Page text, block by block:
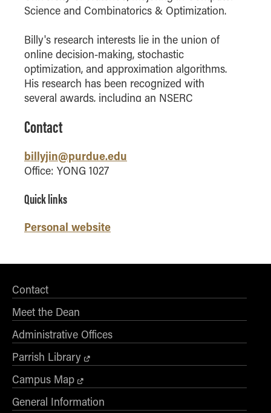
How to Apply
MS Accounting
MS Business Analytics and Information Management
MS Finance
MS Human Resource Management
Online Master's
MS Economics
MS Human Resource Management
Online Master of Business and Technology
Online MS ENG + MBA Dual Degree
Online MS ENG + MBT Dual Degree
Non-Degree Programs
Online Graduate Certificates
Custom Programs
Science and Combinatorics & Optimization.
Billy's research interests lie in the union of
online decision-making, stochastic
optimization, and approximation algorithms.
His research has been recognized with
several awards, including an NSERC
Prize awarded by the INFORMS Decision
Student Paper Prize awarded by the
INFORMS Optimization Society.
Contact
billyjin@purdue.edu
Office: YONG 1027
Quick links
Personal website
Contact
Meet the Dean
Administrative Offices
Parrish Library
Campus Map
General Information